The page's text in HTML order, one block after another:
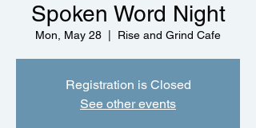
Spoken Word Night
Mon, May 28 Rise and Grind Cafe
Registration is Closed
See other events